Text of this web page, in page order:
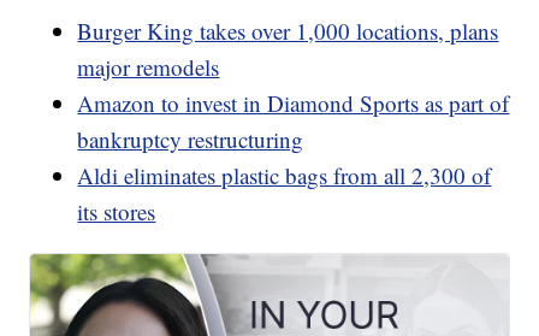
Burger King takes over 1,000 locations, plans
major remodels
Amazon to invest in Diamond Sports as part of
bankruptcy restructuring
Aldi eliminates plastic bags from all 2,300 of
its stores